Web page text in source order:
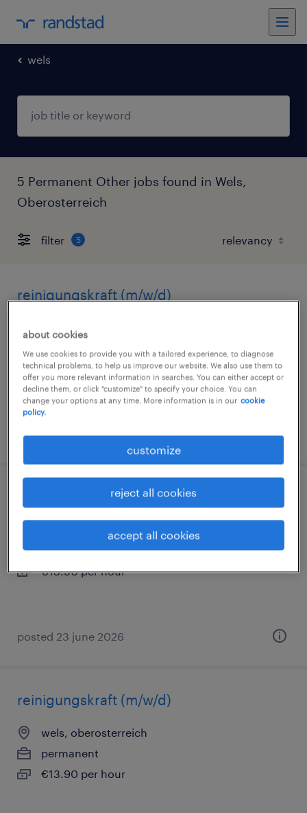
wels
5 Permanent Other jobs found in Wels,
Oberosterreich
filter 5
reinigungskraft (m/w/d)
wels, oberosterreich
permanent
€13.90 per hour
posted 25 june 2026
reinigungskraft (m/w/d)
wels, oberosterreich
permanent
€13.90 per hour
posted 23 june 2026
reinigungskraft (m/w/d)
wels, oberosterreich
permanent
€13.90 per hour
about cookies
We use cookies to provide you with a tailored experience, to diagnose
technical problems, to help us improve our website. We also use them to
offer you more relevant information in searches. You can either accept or
decline them, or click "customize" to specify your choice. You can
change your options at any time. More information is in our cookie
policy.
customize
reject all cookies
accept all cookies